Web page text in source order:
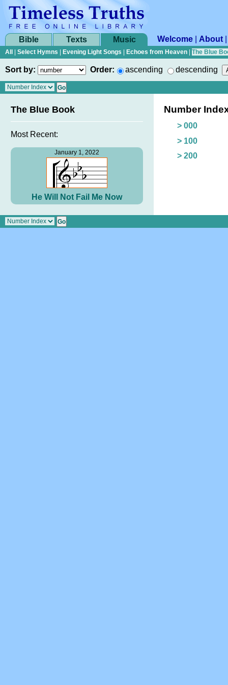
Bible Texts Music Welcome About
All Select Hymns Evening Light Songs Echoes from Heaven The Blue
Sort by: Order: ascending descending
The Blue Book
Most Recent:
January 1, 2022
He Will Not Fail Me Now
Number
> 000
> 100
> 200